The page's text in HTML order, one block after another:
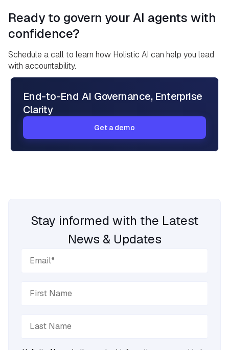
Ready to govern your AI agents with
confidence?
Schedule a call to learn how Holistic AI can help you lead
with accountability.
End-to-End AI Governance, Enterprise
Clarity
Get a demo
Stay informed with the Latest
News & Updates